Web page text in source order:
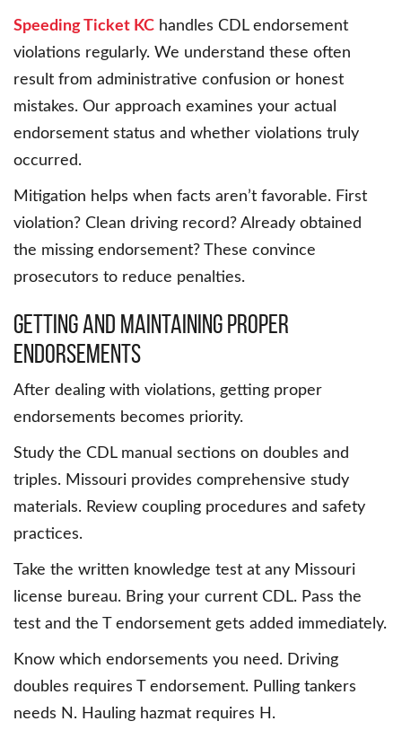
Speeding Ticket KC handles CDL endorsement
violations regularly. We understand these often
result from administrative confusion or honest
mistakes. Our approach examines your actual
endorsement status and whether violations truly
occurred.
Mitigation helps when facts aren’t favorable. First
violation? Clean driving record? Already obtained
the missing endorsement? These convince
prosecutors to reduce penalties.
Getting and Maintaining Proper
Endorsements
After dealing with violations, getting proper
endorsements becomes priority.
Study the CDL manual sections on doubles and
triples. Missouri provides comprehensive study
materials. Review coupling procedures and safety
practices.
Take the written knowledge test at any Missouri
license bureau. Bring your current CDL. Pass the
test and the T endorsement gets added immediately.
Know which endorsements you need. Driving
doubles requires T endorsement. Pulling tankers
needs N. Hauling hazmat requires H.